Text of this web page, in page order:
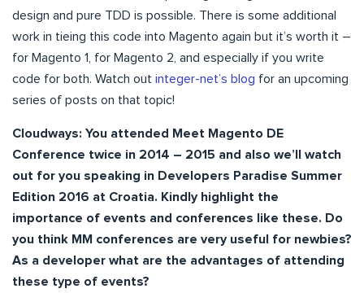
design and pure TDD is possible. There is some additional
work in tieing this code into Magento again but it’s worth it –
for Magento 1, for Magento 2, and especially if you write
code for both. Watch out integer-net’s blog for an upcoming
series of posts on that topic!
Cloudways: You attended Meet Magento DE
Conference twice in 2014 – 2015 and also we’ll watch
out for you speaking in Developers Paradise Summer
Edition 2016 at Croatia. Kindly highlight the
importance of events and conferences like these. Do
you think MM conferences are very useful for newbies?
As a developer what are the advantages of attending
these type of events?